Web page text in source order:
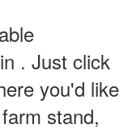
. Just click
you'd like
stand,